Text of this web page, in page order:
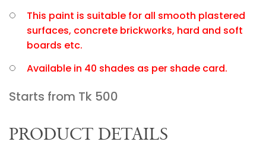
This paint is suitable for all smooth plastered
surfaces, concrete brickworks, hard and soft
boards etc.
Available in 40 shades as per shade card.
Starts from Tk 500
PRODUCT DETAILS